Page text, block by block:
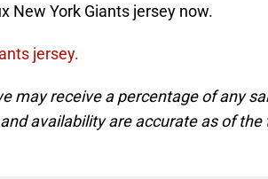
New York Giants jersey now.
jersey.
may receive a percentage of any
availability are accurate as of the